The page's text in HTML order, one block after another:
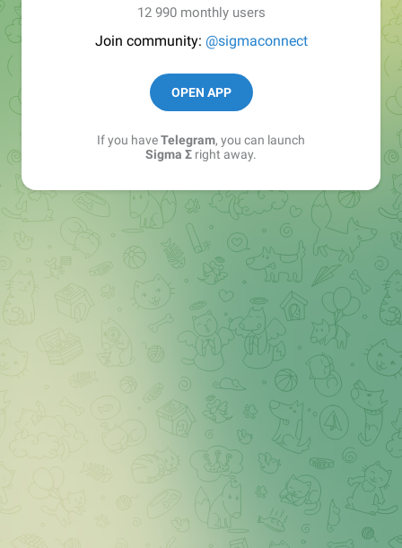
12 990 monthly users
Join community: @sigmaconnect
OPEN APP
If you haveTelegram, you can launch
Sigma Σ right away.